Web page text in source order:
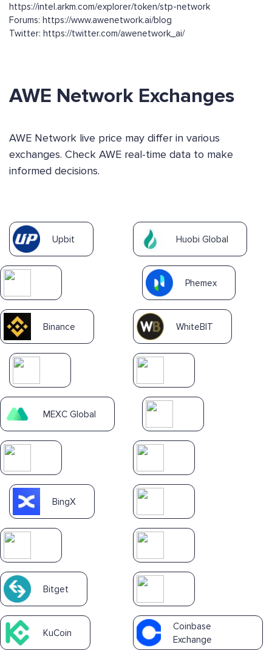
https://intel.arkm.com/explorer/token/stp-network
Forums: https://www.awenetwork.ai/blog
Twitter: https://twitter.com/awenetwork_ai/
AWE Network Exchanges
AWE Network live price may differ in various
exchanges. Check AWE real-time data to make
informed decisions.
Upbit Huobi Global
Phemex
Binance WhiteBIT
MEXC Global
BingX
Bitget
KuCoin
Coinbase
Exchange